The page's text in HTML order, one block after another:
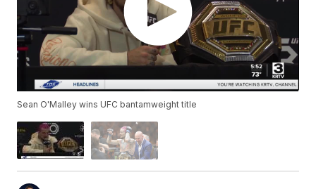
Sean O'Malley wins UFC bantamweight title